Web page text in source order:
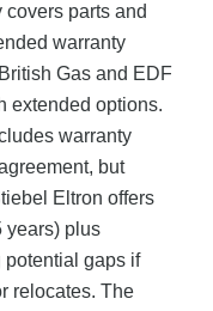
parts and
warranty
Gas and EDF
extended options.
warranty
but
Eltron offers
years) plus
potential gaps if
relocates. The